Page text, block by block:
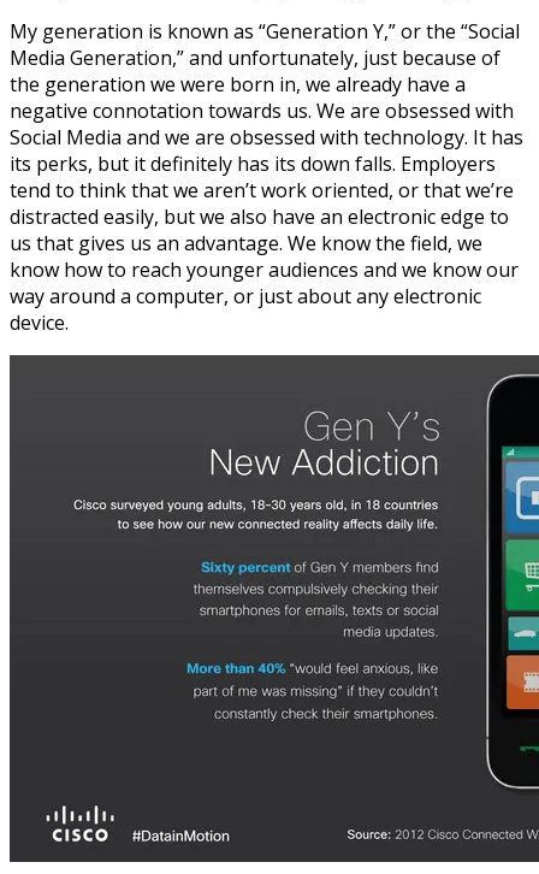
My generation is known as “Generation Y,” or the “Social
Media Generation,” and unfortunately, just because of
the generation we were born in, we already have a
negative connotation towards us. We are obsessed with
Social Media and we are obsessed with technology. It has
its perks, but it definitely has its down falls. Employers
tend to think that we aren’t work oriented, or that we’re
distracted easily, but we also have an electronic edge to
us that gives us an advantage. We know the field, we
know how to reach younger audiences and we know our
way around a computer, or just about any electronic
device.